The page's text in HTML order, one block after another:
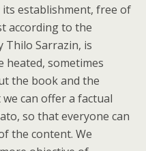
establishment, free of
according to the
Thilo Sarrazin, is
heated, sometimes
the book and the
can offer a factual
so that everyone can
the content. We